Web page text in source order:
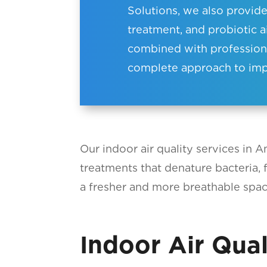
Solutions, we also
treatment, and probiotic
combined with
complete approach to
Our indoor air quality services in
treatments that denature bacteria,
a fresher and more breathable
Indoor Air